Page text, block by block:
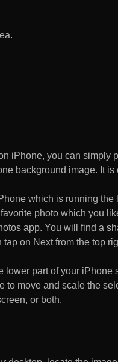
iPhone, you can simply
background image. It
which is running the
photo which you
app. You will find a
tap on Next from the top
lower part of your iPhone
to move and scale the
or both.